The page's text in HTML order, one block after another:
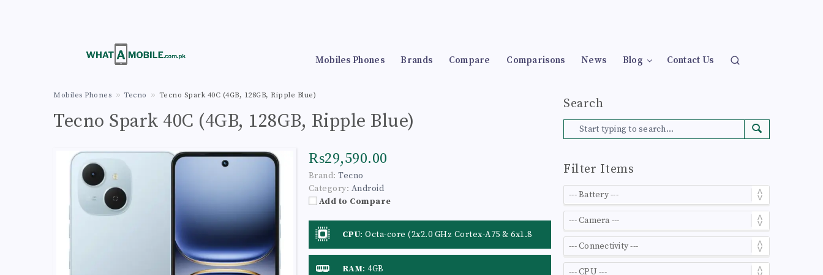
Mobiles Phones Brands Compare Comparisons News Blog Contact Us
Mobiles Phones Tecno Tecno Spark 40C (4GB, 128GB, Ripple Blue)
Tecno Spark 40C (4GB, 128GB, Ripple Blue)
₨29,590.00
Brand: Tecno
Category: Android
Add to Compare
CPU: Octa-core (2x2.0 GHz Cortex-A75 & 6x1.8
GHz Cortex-A55)
RAM: 4GB
Search
Filter Items